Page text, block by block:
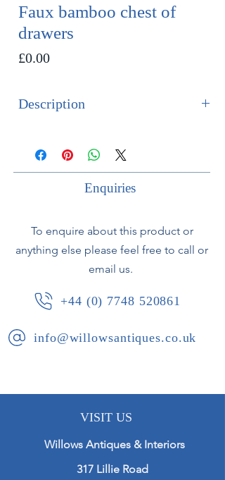
Faux bamboo chest of
drawers
£0.00Price
Description
bamboo chest of drawers with white
Birds eye maple veneered with
carved fruit wood mouldings to
simulate bamboo.
Comprising of 4 drawers above a
further blind drawer.
Presented in excellent condition with
Enquiries
To enquire about this product or
anything else please feel free to call or
email us.
+44 (0) 7748 520861
info@willowsantiques.co.uk
VISIT US
Willows Antiques & Interiors
317 Lillie Road